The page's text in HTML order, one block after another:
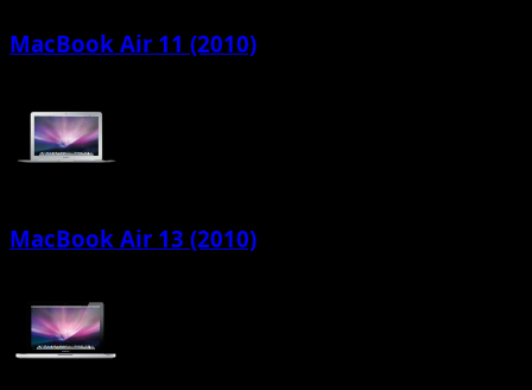
MacBook Air 11 (2010)
MacBook Air 13 (2010)